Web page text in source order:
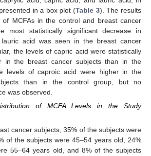
in a box plot (Table 3). The results
of MCFAs in the control and breast cancer
most statistically significant decrease in
acid was seen in the breast cancer
the levels of capric acid were statistically
in the breast cancer subjects than in the
levels of caproic acid were higher in the
than in the control group, but no
was observed.
of MCFA Levels in the Study
cancer subjects, 35% of the subjects were
of the subjects were 45–54 years old, 24%
55–64 years old, and 8% of the subjects